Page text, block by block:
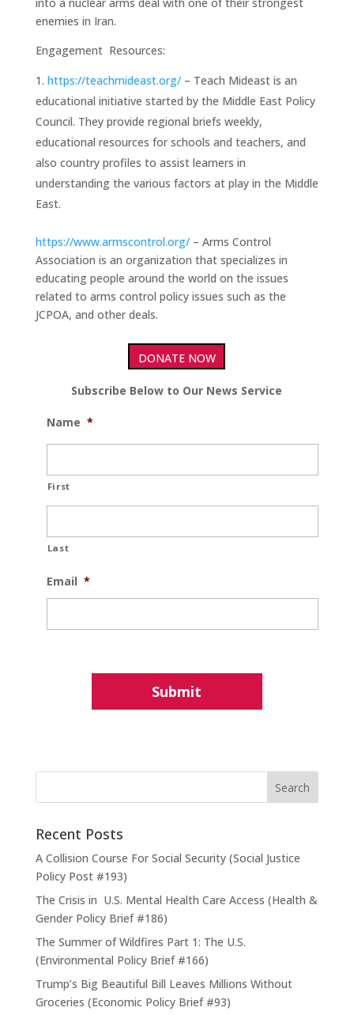
enemies in Iran.
Engagement Resources:
https://teachmideast.org/– Teach Mideast is an
educational initiative started by the Middle East Policy
Council. They provide regional briefs weekly,
educational resources for schools and teachers, and
also country profiles to assist learners in
understanding the various factors at play in the Middle
East.
https://www.armscontrol.org/– Arms Control
Association is an organization that specializes in
educating people around the world on the issues
related to arms control policy issues such as the
JCPOA, and other deals.
DONATE NOW
Subscribe Below to Our News Service
Name *
First
Last
Email *
Recent Posts
A Collision Course For Social Security (Social Justice
Policy Post #193)
The Crisis in U.S. Mental Health Care Access (Health &
Gender Policy Brief #186)
The Summer of Wildfires Part 1: The U.S.
(Environmental Policy Brief #166)
Trump’s Big Beautiful Bill Leaves Millions Without
Groceries (Economic Policy Brief #93)